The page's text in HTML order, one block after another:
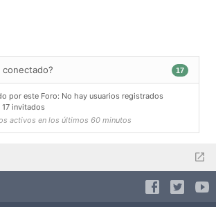
17
por este Foro: No hay usuarios registrados
invitados
activos en los últimos 60 minutos